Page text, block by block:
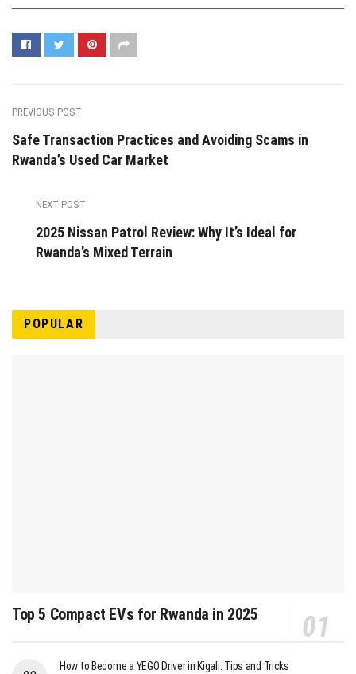
PREVIOUS POST
Safe Transaction Practices and Avoiding Scams in
Rwanda’s Used Car Market
NEXT POST
2025 Nissan Patrol Review: Why It’s Ideal for
Rwanda’s Mixed Terrain
POPULAR
Top 5 Compact EVs for Rwanda in 2025
How to Become a YEGO Driver in Kigali: Tips and Tricks